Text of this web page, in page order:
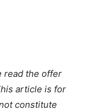
read the offer
article is for
constitute